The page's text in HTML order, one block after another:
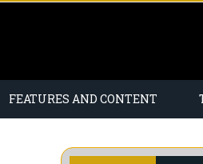
FEATURES AND CONTENT